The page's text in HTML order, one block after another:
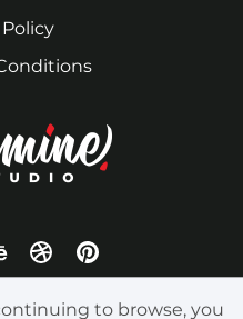
to browse, you